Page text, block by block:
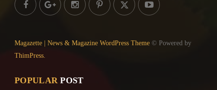
Magazette | News & Magazine WordPress Theme © Powered by
ThimPress.
POPULAR POST